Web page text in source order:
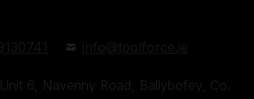
Unit 6, Navenny Road, Ballybofey, Co.